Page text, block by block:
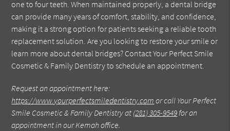
one to four teeth. When maintained properly, a dental bridge
can provide many years of comfort, stability, and confidence,
making it a strong option for patients seeking a reliable tooth
replacement solution. Are you looking to restore your smile or
learn more about dental bridges? Contact Your Perfect Smile
Cosmetic & Family Dentistry to schedule an appointment.
Request an appointment here:
https://www.yourperfectsmiledentistry.com or call Your Perfect
Smile Cosmetic & Family Dentistry at (281) 305-9549for an
appointment in our Kemah office.